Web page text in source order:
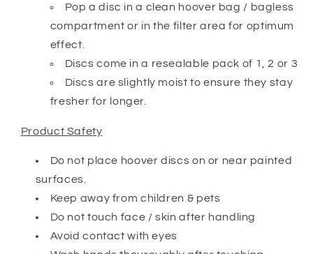
Pop a disc in a clean hoover bag / bagless
compartment or in the filter area for optimum
effect.
Discs come in a resealable pack of 1, 2 or 3
Discs are slightly moist to ensure they stay
fresher for longer.
Product Safety
Do not place hoover discs on or near painted
surfaces.
Keep away from children & pets
Do not touch face / skin after handling
Avoid contact with eyes